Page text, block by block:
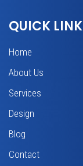
QUICK LINK
Home
About Us
Services
Design
Blog
Contact